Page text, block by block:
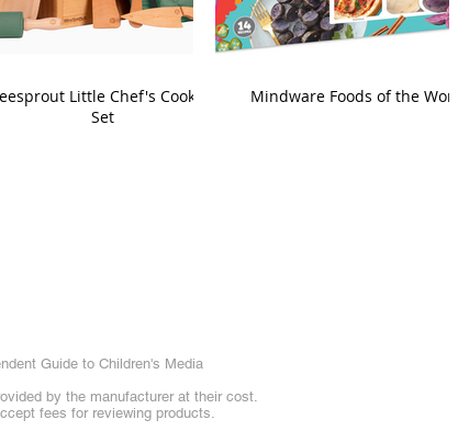
Little Chef's Cooking
Set
Mindware Foods of the World
Guide to Children's Media
by the manufacturer at their cost.
fees for reviewing products.